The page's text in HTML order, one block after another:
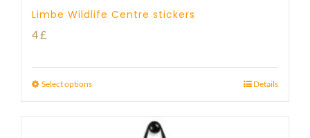
Limbe Wildlife Centre stickers
4£
Select options Details